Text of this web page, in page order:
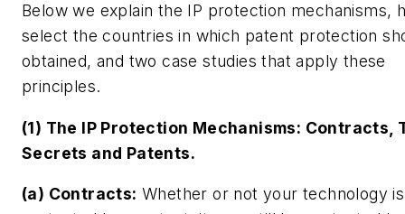
Below we explain the IP protection mechanisms,
select the countries in which patent protection
obtained, and two case studies that apply these
principles.
(1) The IP Protection Mechanisms: Contracts,
Secrets and Patents.
(a) Contracts: Whether or not your technology is